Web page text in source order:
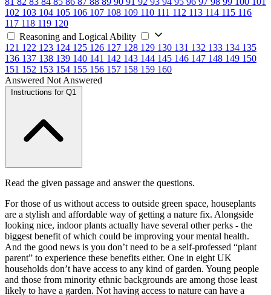
102 103 104 105 106 107 108 109 110 111 112 113 114 115 116
117 118 119 120
Reasoning and Logical Ability
121 122 123 124 125 126 127 128 129 130 131 132 133 134 135
136 137 138 139 140 141 142 143 144 145 146 147 148 149 150
151 152 153 154 155 156 157 158 159 160
Answered Not Answered
Instructions for Q1
Read the given passage and answer the questions.
For those of us without access to outside green space, houseplants
are a stylish and affordable way of getting a nature fix. Alongside
looking nice, indoor plants actually have several other perks - the
biggest benefit of which could be improving your mental health.
And the good news is you don’t need to be a self-professed “plant
parent” to experience these benefits either. One in eight UK
households don’t have access to any kind of garden. Young people
and those from minority ethnic backgrounds are among those least
likely to have a garden. Not having access to nature can have a